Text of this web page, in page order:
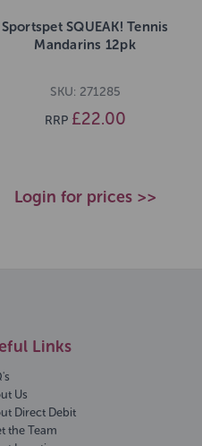
Sportspet SQUEAK! Tennis
Mandarins 12pk
SKU: 271285
RRP £22.00
Login for prices >>
Links
Us
Direct Debit
the Team